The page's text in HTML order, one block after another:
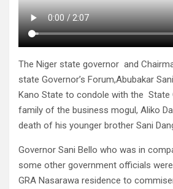
The Niger state governor and
state Governor’s Forum,Abubakar
Kano State to condole with the State
family of the business mogul, Aliko
death of his younger brother Sani
Governor Sani Bello who was in
some other government officials were
GRA Nasarawa residence to